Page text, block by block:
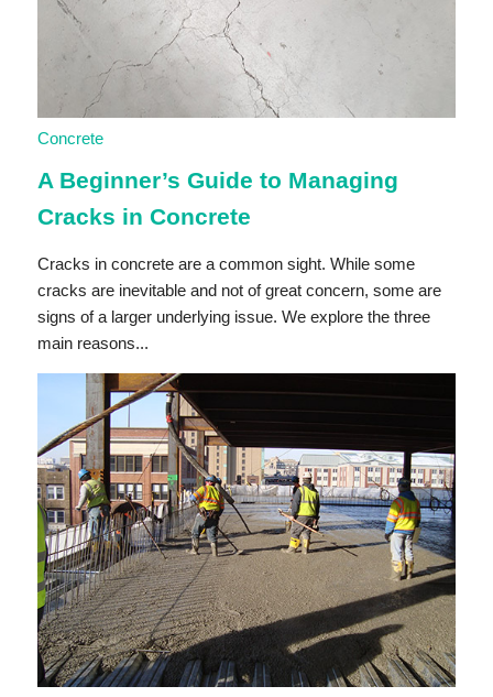
Concrete
A Beginner’s Guide to Managing
Cracks in Concrete
Cracks in concrete are a common sight. While some
cracks are inevitable and not of great concern, some are
signs of a larger underlying issue. We explore the three
main reasons...